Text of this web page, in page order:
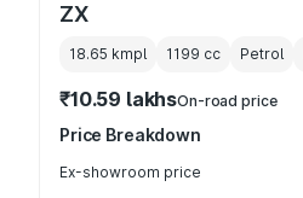
ZX
18.65 kmpl 1199 cc Petrol
₹10.59 lakhsOn-road price
Price Breakdown
Ex-showroom price